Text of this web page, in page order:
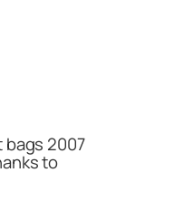
bags 2007
to